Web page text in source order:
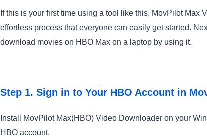
If this is your first time using a tool like this, MovPilot Max
effortless process that everyone can easily get started.
download movies on HBO Max on a laptop by using it.
Step 1. Sign in to Your HBO Account in
Install MovPilot Max(HBO) Video Downloader on your
HBO account.